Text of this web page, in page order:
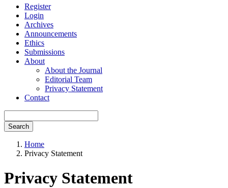
Register
Login
Archives
Announcements
Ethics
Submissions
About
About the Journal
Editorial Team
Privacy Statement
Contact
Search
Home
Privacy Statement
Privacy Statement